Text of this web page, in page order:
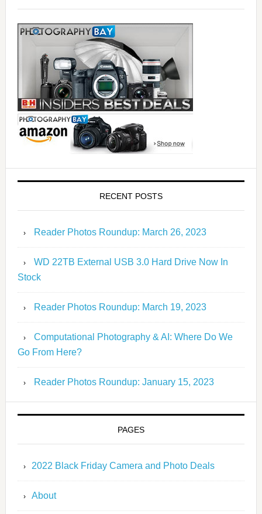
RECENT POSTS
Reader Photos Roundup: March 26, 2023
WD 22TB External USB 3.0 Hard Drive Now In
Stock
Reader Photos Roundup: March 19, 2023
Computational Photography & AI: Where Do We
Go From Here?
Reader Photos Roundup: January 15, 2023
PAGES
2022 Black Friday Camera and Photo Deals
About